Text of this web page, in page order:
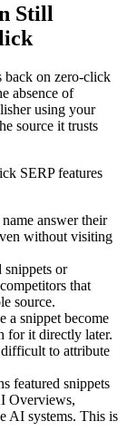
Still
back on zero-click
absence of
using your
source it trusts
SERP features
answer their
without visiting
snippets or
that
source.
a snippet become
for it directly later.
to attribute
featured snippets
Overviews,
AI systems. This is